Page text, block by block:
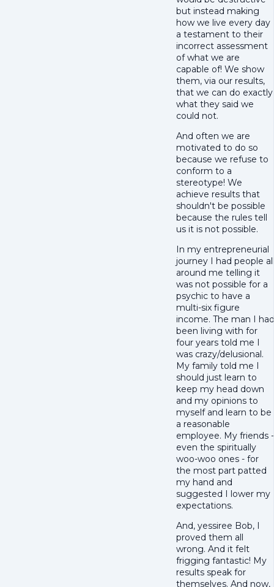
but instead making
how we live every day
a testament to their
incorrect assessment
of what we are
capable of! We show
them, via our results,
that we can do exactly
what they said we
could not.
And often we are
motivated to do so
because we refuse to
conform to a
stereotype! We
achieve results that
shouldn't be possible
because the rules tell
us it is not possible.
In my entrepreneurial
journey I had people all
around me telling it
was not possible for a
psychic to have a
multi-six figure
income. The man I had
been living with for
four years told me I
was crazy/delusional.
My family told me I
should just learn to
keep my head down
and my opinions to
myself and learn to be
a reasonable
employee. My friends -
even the spiritually
woo-woo ones - for
the most part patted
my hand and
suggested I lower my
expectations.
And, yessiree Bob, I
proved them all
wrong. And it felt
frigging fantastic! My
results speak for
themselves. And now,